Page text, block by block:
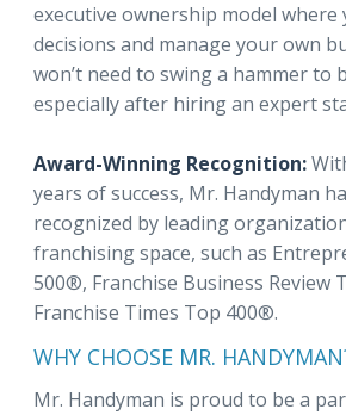
executive ownership model where
decisions and manage your own
won’t need to swing a hammer to
especially after hiring an expert
Award-Winning Recognition:
years of success, Mr. Handyman
recognized by leading
franchising space, such as
500®, Franchise Business Review
Franchise Times Top 400®.
WHY CHOOSE MR.
Mr. Handyman is proud to be a